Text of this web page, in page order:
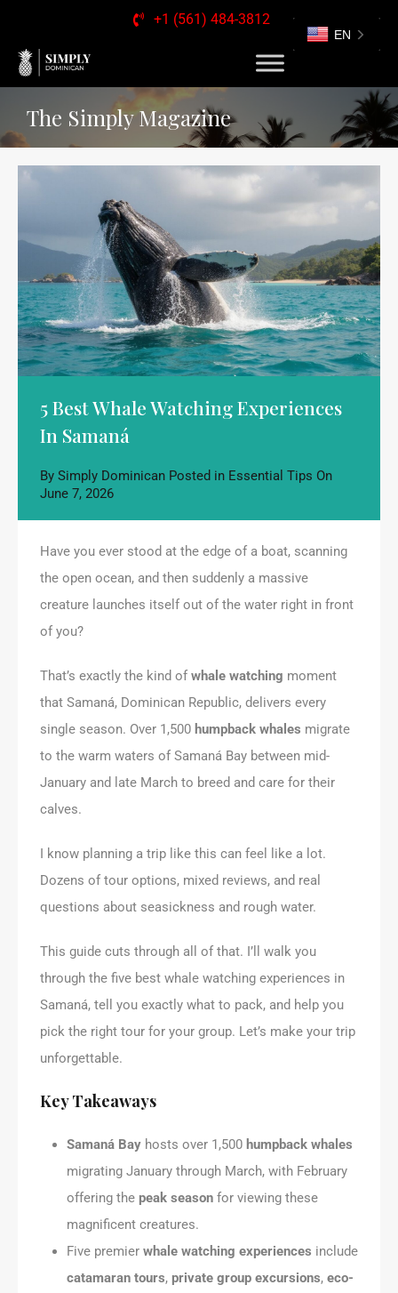
+1 (561) 484-3812
The Simply Magazine
5 Best Whale Watching Experiences
In Samaná
By Simply Dominican Posted in Essential Tips On
June 7, 2026
Have you ever stood at the edge of a boat, scanning
the open ocean, and then suddenly a massive
creature launches itself out of the water right in front
of you?
That’s exactly the kind of whale watching moment
that Samaná, Dominican Republic, delivers every
single season. Over 1,500 humpback whales migrate
to the warm waters of Samaná Bay between mid-
January and late March to breed and care for their
calves.
I know planning a trip like this can feel like a lot.
Dozens of tour options, mixed reviews, and real
questions about seasickness and rough water.
This guide cuts through all of that. I’ll walk you
through the five best whale watching experiences in
Samaná, tell you exactly what to pack, and help you
pick the right tour for your group. Let’s make your trip
unforgettable.
Key Takeaways
Samaná Bay hosts over 1,500 humpback whales
migrating January through March, with February
offering the peak season for viewing these
magnificent creatures.
Five premier whale watching experiences include
catamaran tours, private group excursions, eco-
EN